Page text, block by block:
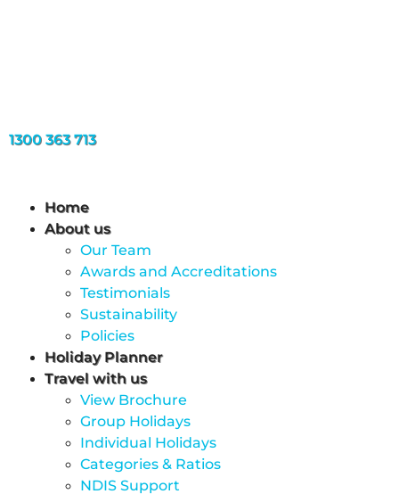
1300 363 713
Home
About us
Our Team
Awards and Accreditations
Testimonials
Sustainability
Policies
Holiday Planner
Travel with us
View Brochure
Group Holidays
Individual Holidays
Categories & Ratios
NDIS Support